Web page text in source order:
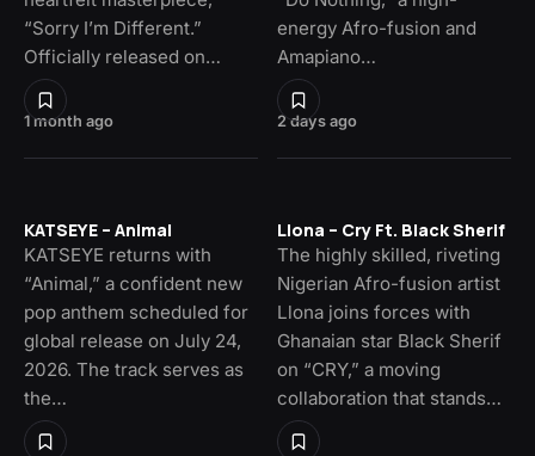
1 month ago
“Sorry I’m Different.”
Officially released on…
2 days ago
energy Afro-fusion and
Amapiano…
KATSEYE – Animal
KATSEYE returns with
“Animal,” a confident new
pop anthem scheduled for
global release on July 24,
2026. The track serves as
the…
Llona – Cry Ft. Black Sherif
The highly skilled, riveting
Nigerian Afro-fusion artist
Llona joins forces with
Ghanaian star Black Sherif
on “CRY,” a moving
collaboration that stands…